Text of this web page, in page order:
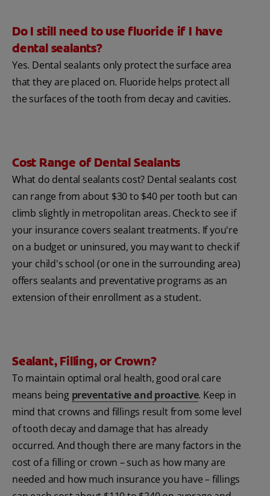
Do I still need to use fluoride if I have
dental sealants?
Yes. Dental sealants only protect the surface area
that they are placed on. Fluoride helps protect all
the surfaces of the tooth from decay and cavities.
Cost Range of Dental Sealants
What do dental sealants cost? Dental sealants cost
can range from about $30 to $40 per tooth but can
climb slightly in metropolitan areas. Check to see if
your insurance covers sealant treatments. If you're
on a budget or uninsured, you may want to check if
your child's school (or one in the surrounding area)
offers sealants and preventative programs as an
extension of their enrollment as a student.
Sealant, Filling, or Crown?
To maintain optimal oral health, good oral care
means being preventative and proactive. Keep in
mind that crowns and fillings result from some level
of tooth decay and damage that has already
occurred. And though there are many factors in the
cost of a filling or crown – such as how many are
needed and how much insurance you have – fillings